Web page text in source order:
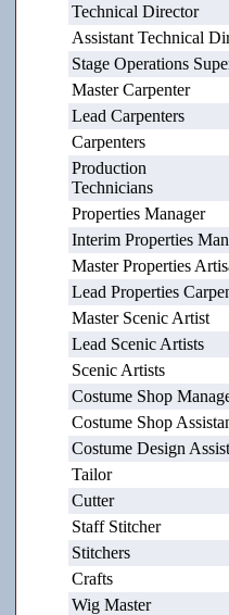
Technical Director
Assistant Technical
Stage Operations
Master Carpenter
Lead Carpenters
Carpenters
Production
Technicians
Properties Manager
Interim Properties
Master Properties
Lead Properties
Master Scenic Artist
Lead Scenic Artists
Scenic Artists
Costume Shop
Costume Shop
Costume Design
Tailor
Cutter
Staff Stitcher
Stitchers
Crafts
Wig Master